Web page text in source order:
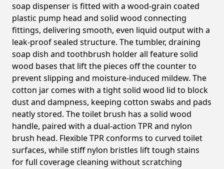
soap dispenser is fitted with a wood-grain coated
plastic pump head and solid wood connecting
fittings, delivering smooth, even liquid output with a
leak-proof sealed structure. The tumbler, draining
soap dish and toothbrush holder all feature solid
wood bases that lift the pieces off the counter to
prevent slipping and moisture-induced mildew. The
cotton jar comes with a tight solid wood lid to block
dust and dampness, keeping cotton swabs and pads
neatly stored. The toilet brush has a solid wood
handle, paired with a dual-action TPR and nylon
brush head. Flexible TPR conforms to curved toilet
surfaces, while stiff nylon bristles lift tough stains
for full coverage cleaning without scratching